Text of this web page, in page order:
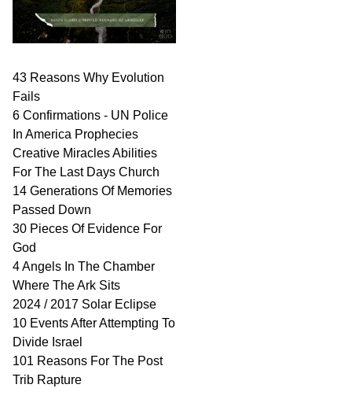
43 Reasons Why Evolution
Fails
6 Confirmations - UN Police
In America Prophecies
Creative Miracles Abilities
For The Last Days Church
14 Generations Of Memories
Passed Down
30 Pieces Of Evidence For
God
4 Angels In The Chamber
Where The Ark Sits
2024 / 2017 Solar Eclipse
10 Events After Attempting To
Divide Israel
101 Reasons For The Post
Trib Rapture